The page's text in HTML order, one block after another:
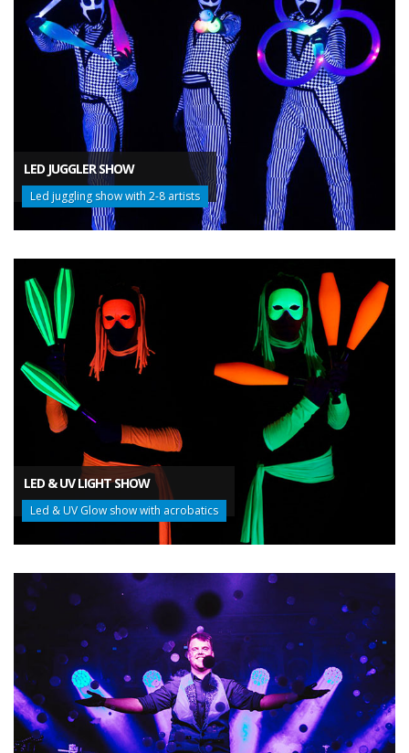
LED JUGGLER SHOW
Led juggling show with 2-8 artists
LED & UV LIGHT SHOW
Led & UV Glow show with acrobatics